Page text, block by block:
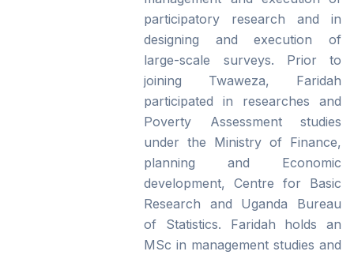
participatory research and in
designing and execution of
large-scale surveys. Prior to
joining Twaweza, Faridah
participated in researches and
Poverty Assessment studies
under the Ministry of Finance,
planning and Economic
development, Centre for Basic
Research and Uganda Bureau
of Statistics. Faridah holds an
MSc in management studies and